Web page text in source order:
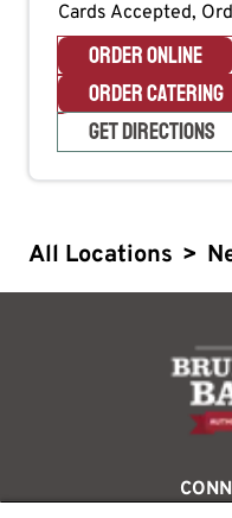
Cards Accepted,
ORDER ONLINE
ORDER CATERING
GET DIRECTIONS
All Locations >